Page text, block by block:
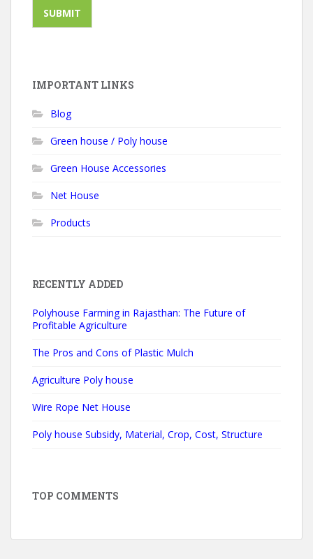
SUBMIT
IMPORTANT LINKS
Blog
Green house / Poly house
Green House Accessories
Net House
Products
RECENTLY ADDED
Polyhouse Farming in Rajasthan: The Future of
Profitable Agriculture
The Pros and Cons of Plastic Mulch
Agriculture Poly house
Wire Rope Net House
Poly house Subsidy, Material, Crop, Cost, Structure
TOP COMMENTS